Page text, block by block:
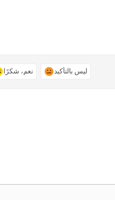
نعم، شكرًا ليس بالتأكيد